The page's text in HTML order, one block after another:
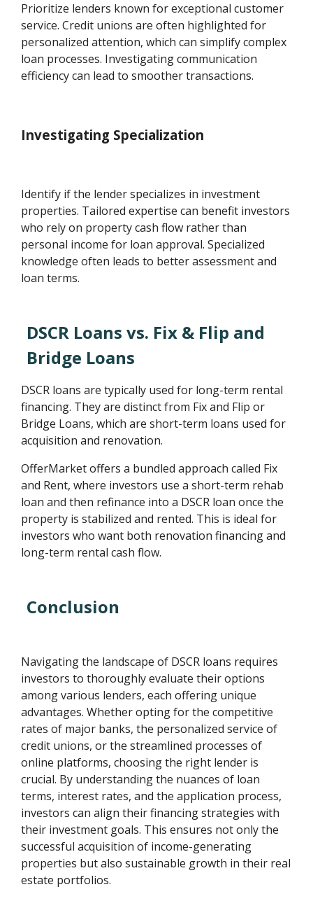
Prioritize lenders known for exceptional customer
service. Credit unions are often highlighted for
personalized attention, which can simplify complex
loan processes. Investigating communication
efficiency can lead to smoother transactions.
Investigating Specialization
Identify if the lender specializes in investment
properties. Tailored expertise can benefit investors
who rely on property cash flow rather than
personal income for loan approval. Specialized
knowledge often leads to better assessment and
loan terms.
DSCR Loans vs. Fix & Flip and
Bridge Loans
DSCR loans are typically used for long-term rental
financing. They are distinct from Fix and Flip or
Bridge Loans, which are short-term loans used for
acquisition and renovation.
OfferMarket offers a bundled approach called Fix
and Rent, where investors use a short-term rehab
loan and then refinance into a DSCR loan once the
property is stabilized and rented. This is ideal for
investors who want both renovation financing and
long-term rental cash flow.
Conclusion
Navigating the landscape of DSCR loans requires
investors to thoroughly evaluate their options
among various lenders, each offering unique
advantages. Whether opting for the competitive
rates of major banks, the personalized service of
credit unions, or the streamlined processes of
online platforms, choosing the right lender is
crucial. By understanding the nuances of loan
terms, interest rates, and the application process,
investors can align their financing strategies with
their investment goals. This ensures not only the
successful acquisition of income-generating
properties but also sustainable growth in their real
estate portfolios.